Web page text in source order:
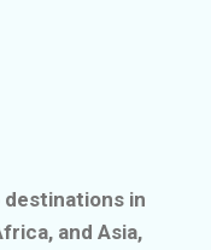
in
and Asia,